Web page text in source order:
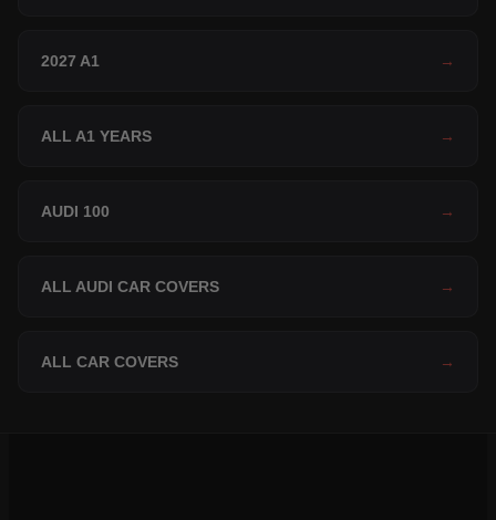
2027 A1 →
ALL A1 YEARS →
AUDI 100 →
ALL AUDI CAR COVERS →
ALL CAR COVERS →